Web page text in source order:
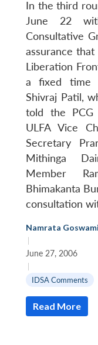
In the third
June 22
Consultative
assurance
Liberation
a fixed time
Shivraj Patil,
told the
ULFA Vice
Secretary
Mithinga
Member
Bhimakanta
consultation
Namrata Goswami
|
June 27, 2006
|
IDSA Comments
Read More